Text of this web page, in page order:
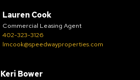
Lauren Cook
Commercial Leasing Agent
402-323-3126
lmcook@speedwayproperties.com
Keri Bower